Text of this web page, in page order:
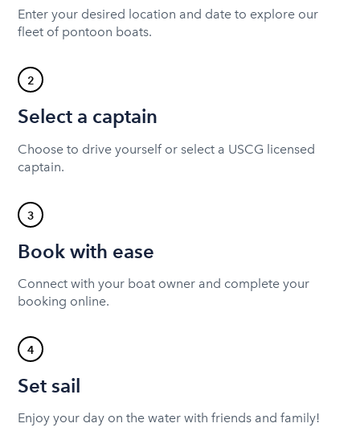
Enter your desired location and date to explore our
fleet of pontoon boats.
2
Select a captain
Choose to drive yourself or select a USCG licensed
captain.
3
Book with ease
Connect with your boat owner and complete your
booking online.
4
Set sail
Enjoy your day on the water with friends and family!